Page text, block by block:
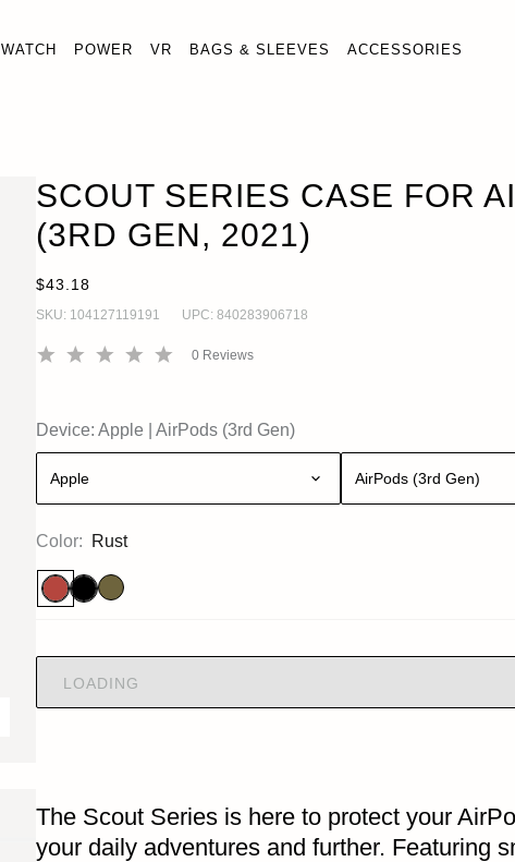
WATCH POWER VR BAGS & SLEEVES ACCESSORIES
SCOUT SERIES CASE FOR
(3RD GEN, 2021)
$43.18
SKU: 104127119191 UPC: 840283906718
0 Reviews
Color: Rust
Device: Apple AirPods (3rd Gen)
Apple AirPods (3rd Gen)
LOADING
The Scout Series is here to protect your
your daily adventures and further. Featuring